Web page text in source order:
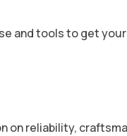
and tools to get
on reliability,